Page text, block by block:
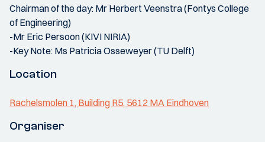
Chairman of the day: Mr Herbert Veenstra (Fontys College
of Engineering)
-Mr Eric Persoon (KIVI NIRIA)
-Key Note: Ms Patricia Osseweyer (TU Delft)
Location
Rachelsmolen 1, Building R5, 5612 MA Eindhoven
Organiser